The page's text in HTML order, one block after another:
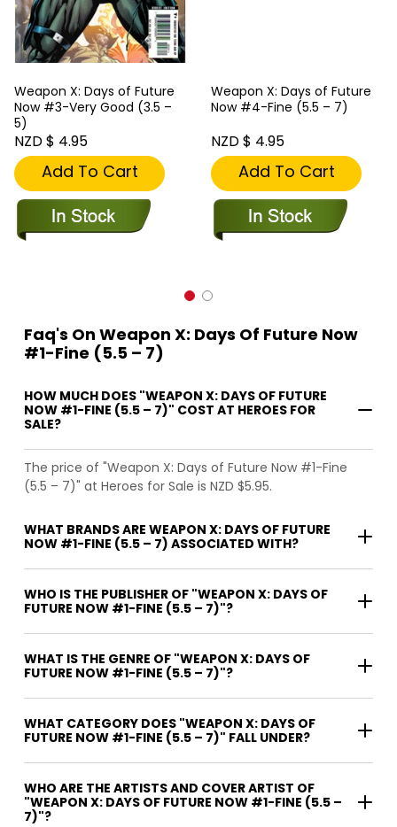
Weapon X: Days of Future
Now #3-Very Good (3.5 –
5)
NZD $ 4.95
Add To Cart
Weapon X: Days of Future
Now #4-Fine (5.5 – 7)
NZD $ 4.95
Add To Cart
Faq's On Weapon X: Days Of Future Now
#1-Fine (5.5 – 7)
HOW MUCH DOES "WEAPON X: DAYS OF FUTURE
NOW #1-FINE (5.5 – 7)" COST AT HEROES FOR
SALE?
The price of "Weapon X: Days of Future Now #1-Fine
(5.5 – 7)" at Heroes for Sale is NZD $5.95.
WHAT BRANDS ARE WEAPON X: DAYS OF FUTURE
NOW #1-FINE (5.5 – 7) ASSOCIATED WITH?
WHO IS THE PUBLISHER OF "WEAPON X: DAYS OF
FUTURE NOW #1-FINE (5.5 – 7)"?
WHAT IS THE GENRE OF "WEAPON X: DAYS OF
FUTURE NOW #1-FINE (5.5 – 7)"?
WHAT CATEGORY DOES "WEAPON X: DAYS OF
FUTURE NOW #1-FINE (5.5 – 7)" FALL UNDER?
WHO ARE THE ARTISTS AND COVER ARTIST OF
"WEAPON X: DAYS OF FUTURE NOW #1-FINE (5.5 –
7)"?